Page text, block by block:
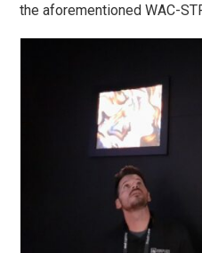
the aforementioned WAC-